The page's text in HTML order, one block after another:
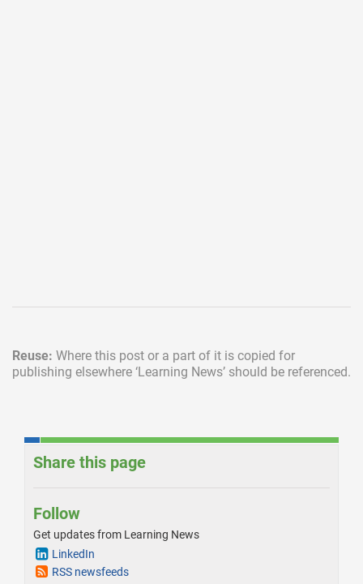
Reuse: Where this post or a part of it is copied for
publishing elsewhere ‘Learning News’ should be referenced.
Share this page
Follow
Get updates from Learning News
LinkedIn
RSS newsfeeds